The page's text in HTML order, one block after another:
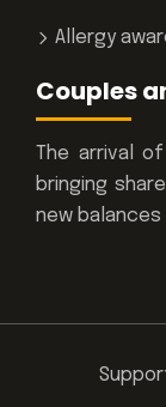
Allergy
Couples
The arrival
bringing
new